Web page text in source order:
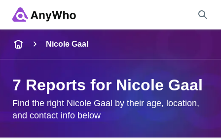
City & State
Nicole Gaal
7 Reports for Nicole Gaal
Find the right Nicole Gaal by their age, location,
and contact info below